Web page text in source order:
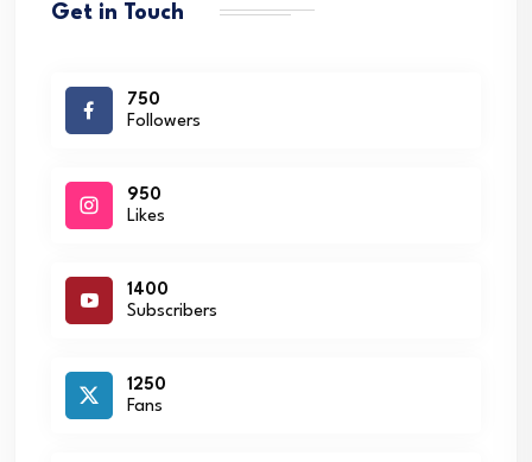
Get in Touch
750
Followers
950
Likes
1400
Subscribers
1250
Fans